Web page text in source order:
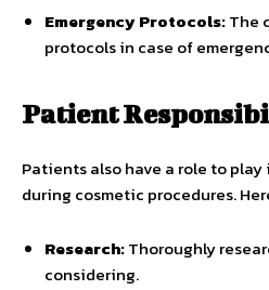
Emergency Protocols:The
protocols in case of
Patient
Patients also have a role to
during cosmetic procedures.
Research:Thoroughly
considering.